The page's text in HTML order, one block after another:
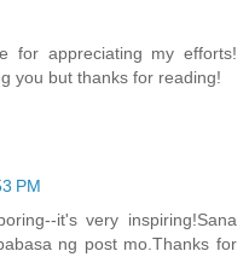
for appreciating my efforts!
you but thanks for reading!
PM
it's very inspiring!Sana
ng post mo.Thanks for